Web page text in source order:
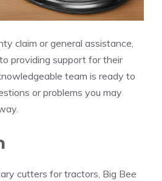
claim or general assistance,
providing support for their
team is ready to
or problems you may
cutters for tractors, Big Bee